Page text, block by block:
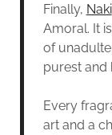
Finally, Naki
Amoral. It
of
purest and
Every
art and a